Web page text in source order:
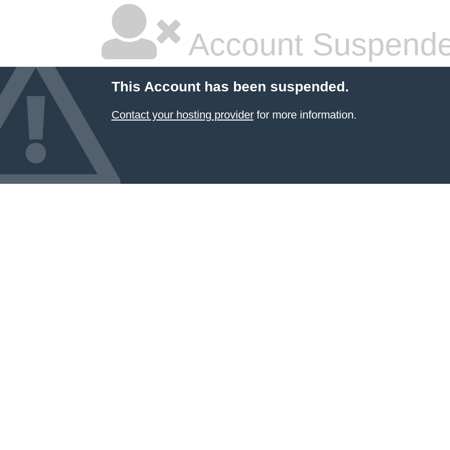
Account
This Account has been suspended.
Contact your hosting providerfor more information.